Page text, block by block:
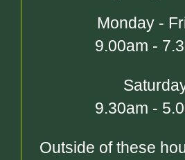
Monday -
9.00am -
9.30am -
Outside of these